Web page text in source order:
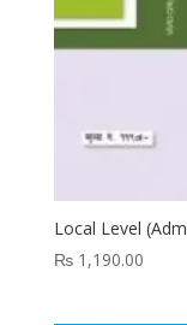
Local Level
₨1,190.00